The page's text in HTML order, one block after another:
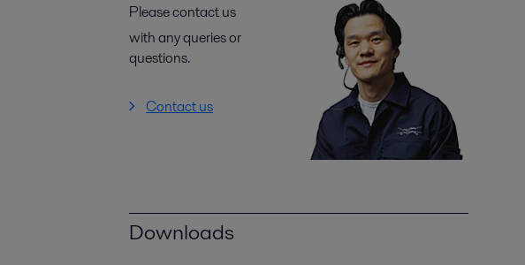
Please contact us
with any queries or
questions.
Contact us
Downloads